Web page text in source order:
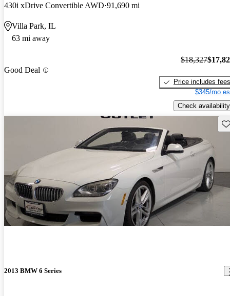
430i xDrive Convertible AWD 91,690 mi
Villa Park, IL
63 mi away
Good Deal
$18,327
Price includes fees
$345/mo
Check availability
2013 BMW 6 Series